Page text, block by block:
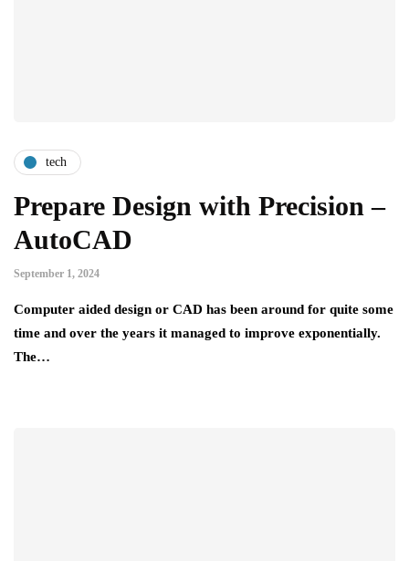
tech
Prepare Design with Precision –
AutoCAD
September 1, 2024
Computer aided design or CAD has been around for quite some
time and over the years it managed to improve exponentially.
The…